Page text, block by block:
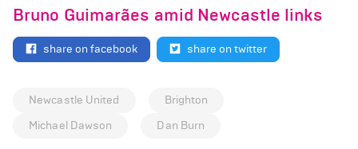
Bruno Guimarães amid Newcastle links
share on facebook share on twitter
Newcastle United
Brighton
Michael Dawson
Dan Burn